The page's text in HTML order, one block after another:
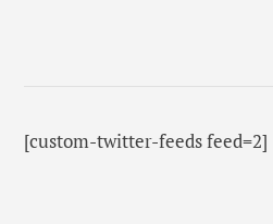
[custom-twitter-feeds feed=2]